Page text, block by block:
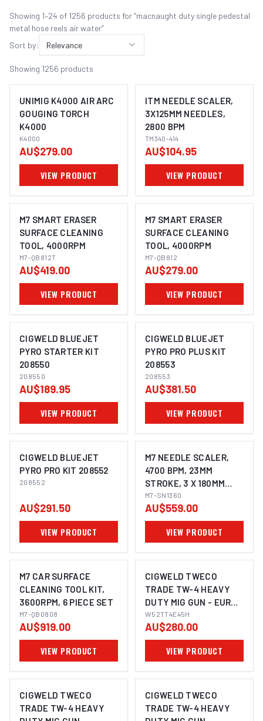
Showing 1–24 of 1256 products for “macnaught duty single pedestal
metal hose reels air water”
Sort by:
Relevance
Showing 1256 products
UNIMIG K4000 AIR ARC
GOUGING TORCH
K4000
K4000
AU$279.00
VIEW PRODUCT
ITM NEEDLE SCALER,
3X125MM NEEDLES,
2800 BPM
TM340-414
AU$104.95
VIEW PRODUCT
M7 SMART ERASER
SURFACE CLEANING
TOOL, 4000RPM
M7-QB812T
AU$419.00
VIEW PRODUCT
M7 SMART ERASER
SURFACE CLEANING
TOOL, 4000RPM
M7-QB812
AU$279.00
VIEW PRODUCT
CIGWELD BLUEJET
PYRO STARTER KIT
208550
208550
AU$189.95
VIEW PRODUCT
CIGWELD BLUEJET
PYRO PRO PLUS KIT
208553
208553
AU$381.50
VIEW PRODUCT
CIGWELD BLUEJET
PYRO PRO KIT 208552
208552
AU$291.50
VIEW PRODUCT
M7 NEEDLE SCALER,
4700 BPM, 23MM
STROKE, 3 X 180MM
NEEDLES, STRAIGHT
STYLE
M7-SN1360
AU$559.00
VIEW PRODUCT
M7 CAR SURFACE
CLEANING TOOL KIT,
3600RPM, 6 PIECE SET
M7-QB0808
AU$919.00
VIEW PRODUCT
CIGWELD TWECO
TRADE TW-4 HEAVY
DUTY MIG GUN - EURO,
4.5M W52TT4E45H
W52TT4E45H
AU$280.00
VIEW PRODUCT
CIGWELD TWECO
TRADE TW-4 HEAVY
CIGWELD TWECO
TRADE TW-4 HEAVY